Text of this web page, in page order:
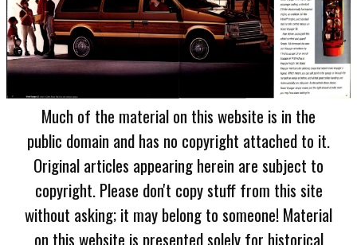
Much of the material on this website is in the
public domain and has no copyright attached to it.
Original articles appearing herein are subject to
copyright. Please don't copy stuff from this site
without asking; it may belong to someone! Material
on this website is presented solely for historical